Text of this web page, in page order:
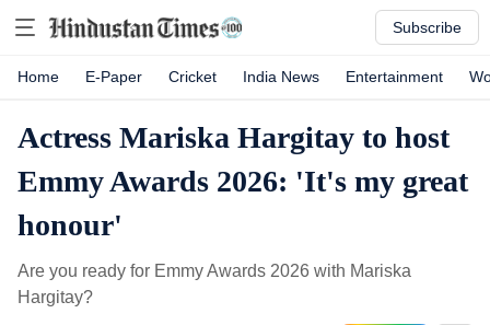
Subscribe
Home E-Paper Cricket India News Entertainment
Actress Mariska Hargitay to host
Emmy Awards 2026: 'It's my great
honour'
Are you ready for Emmy Awards 2026 with Mariska
Hargitay?